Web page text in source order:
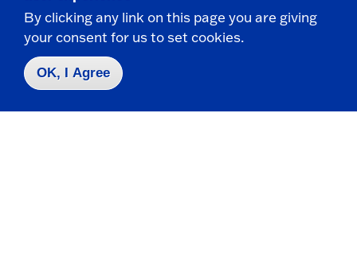
Campus Map
Who do I contact for ... ?
By clicking any link on this page you are giving
your consent for us to set cookies.
OK, I Agree